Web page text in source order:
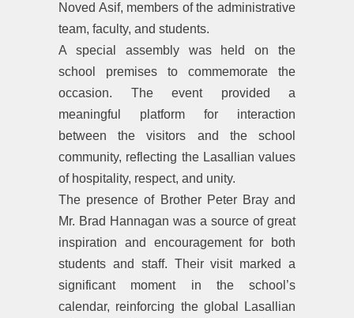
Noved Asif, members of the administrative
team, faculty, and students.
A special assembly was held on the
school premises to commemorate the
occasion. The event provided a
meaningful platform for interaction
between the visitors and the school
community, reflecting the Lasallian values
of hospitality, respect, and unity.
The presence of Brother Peter Bray and
Mr. Brad Hannagan was a source of great
inspiration and encouragement for both
students and staff. Their visit marked a
significant moment in the school’s
calendar, reinforcing the global Lasallian